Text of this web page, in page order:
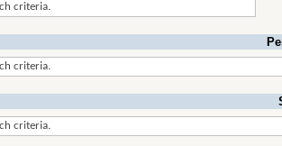
criteria.
criteria.
criteria.